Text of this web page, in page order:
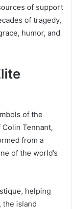
of support
of tragedy,
humor, and
of the
Tennant,
from a
of the world’s
helping
the island